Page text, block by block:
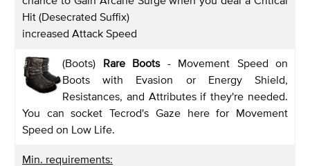
Hit (Desecrated Suffix)
increased Attack Speed
(Boots) Rare Boots - Movement Speed on
Boots with Evasion or Energy Shield,
Resistances, and Attributes if they're needed.
You can socket Tecrod's Gaze here for Movement
Speed on Low Life.
Min. requirements: